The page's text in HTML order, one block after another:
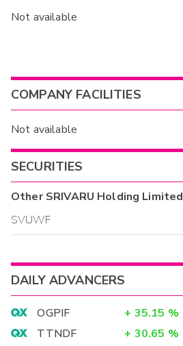
Not available
COMPANY FACILITIES
Not available
SECURITIES
OtherSRIVARU Holding Limited
SVUWF
DAILY ADVANCERS
OGPIF + 35.15 %
TTNDF
+ 30.65 %